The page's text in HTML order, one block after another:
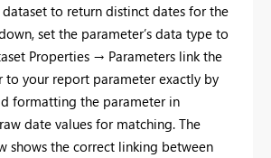
dataset to return distinct dates for the
set the parameter’s data type to
Properties → Parameters link the
to your report parameter exactly by
formatting the parameter in
date values for matching. The
shows the correct linking between